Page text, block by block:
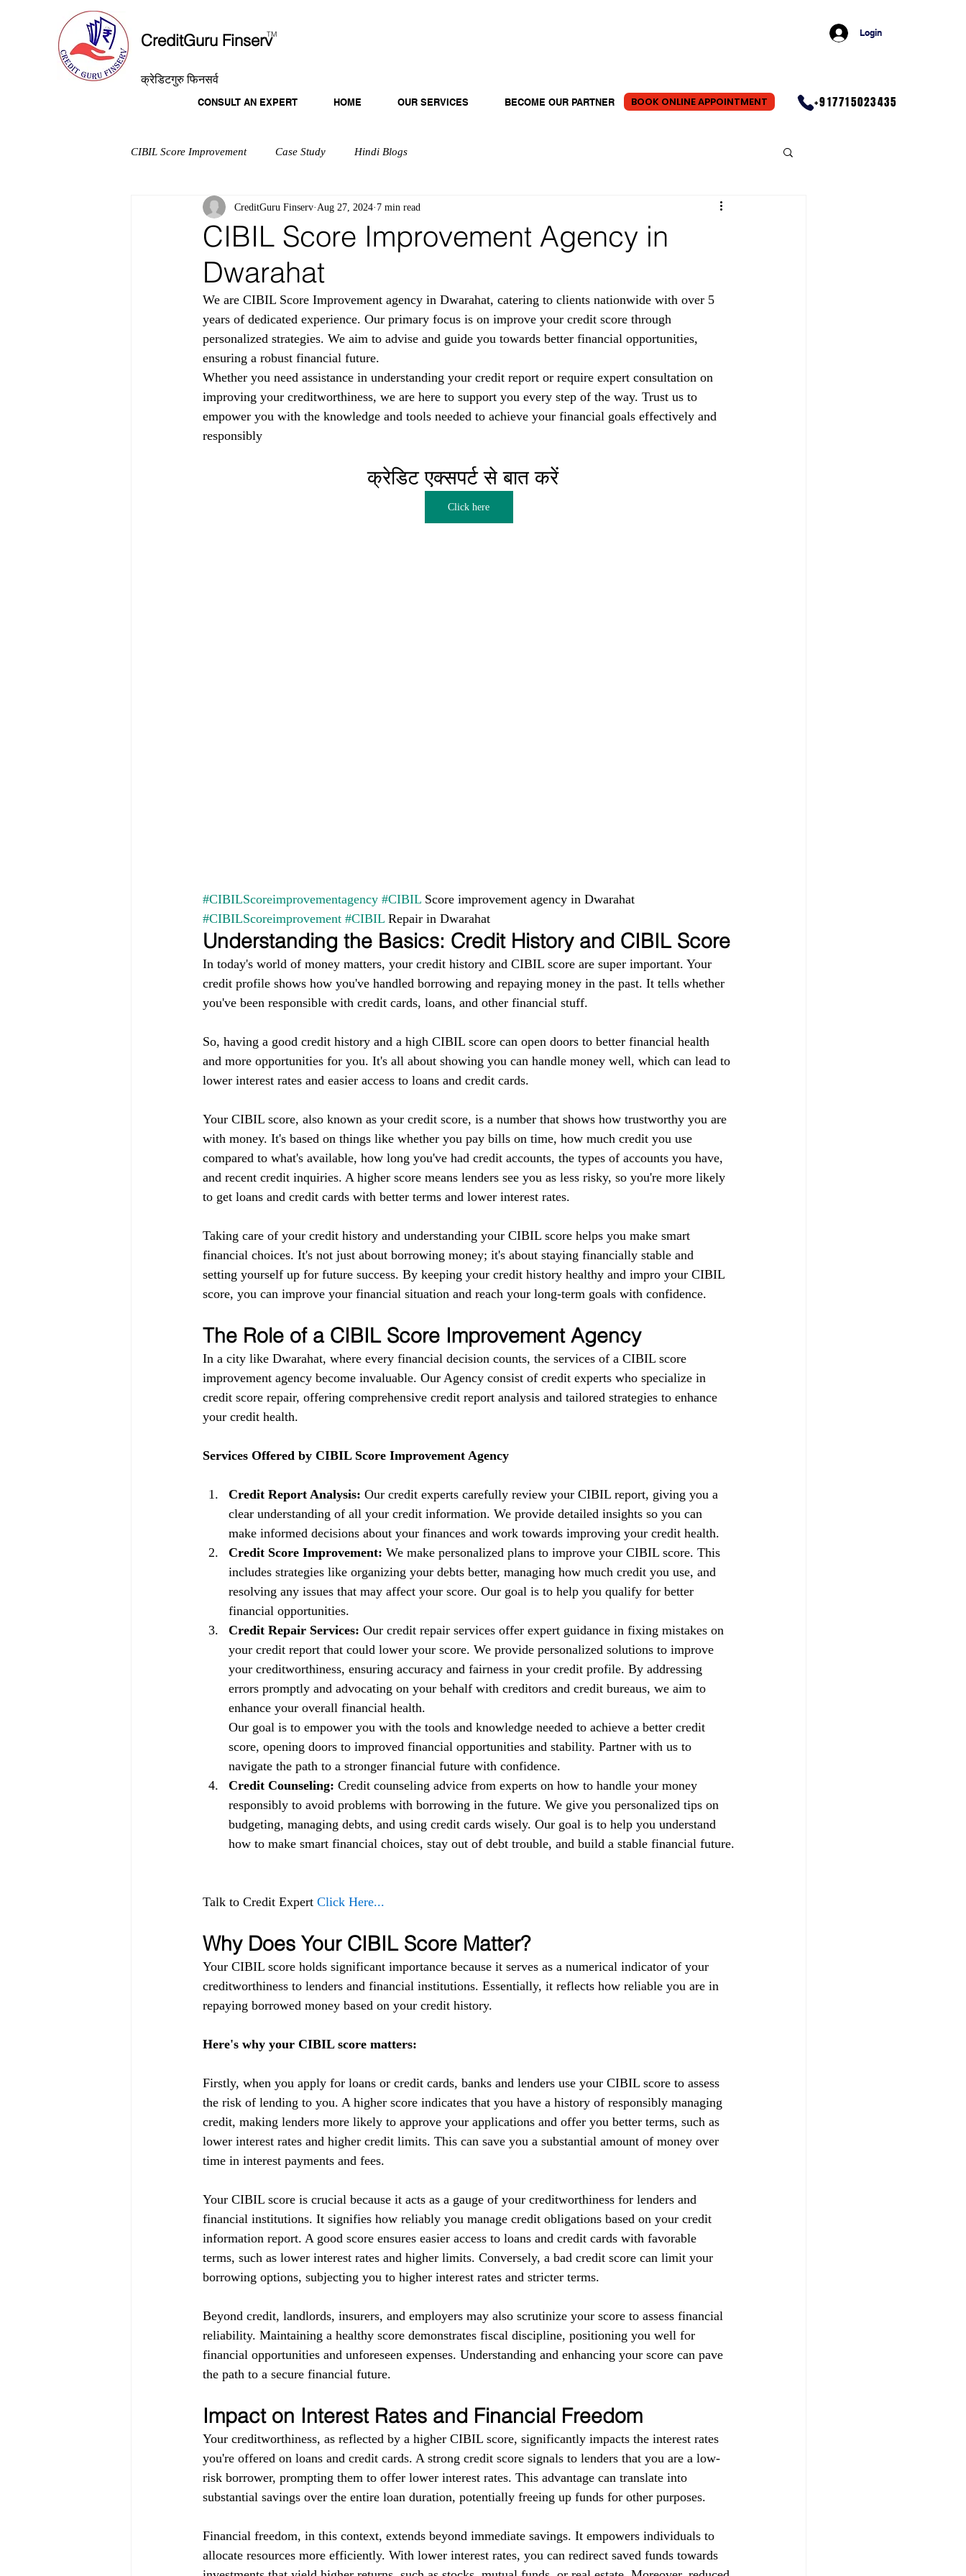
CreditGuru Finserv
TM
क्रेडिटगुरु फिनसर्व
Login
CONSULT AN EXPERT HOME OUR SERVICES BECOME OUR PARTNER BOOK ONLINE APPOINTMENT +917715023435
CIBIL Score Improvement Case Study Hindi Blogs
CIBIL Score Improvement Agency in
Dwarahat
CreditGuru Finserv Aug 27, 2024 7 min read
We are CIBIL Score Improvement agency in Dwarahat, catering to clients nationwide with over 5
years of dedicated experience. Our primary focus is on improve your credit score through
personalized strategies. We aim to advise and guide you towards better financial opportunities,
ensuring a robust financial future.
Whether you need assistance in understanding your credit report or require expert consultation on
improving your creditworthiness, we are here to support you every step of the way. Trust us to
empower you with the knowledge and tools needed to achieve your financial goals effectively and
responsibly
क्रेडिट एक्सपर्ट से बात करें
Click here
#CIBILScoreimprovementagency #CIBIL Score improvement agency in Dwarahat
#CIBILScoreimprovement #CIBIL Repair in Dwarahat
Understanding the Basics: Credit History and CIBIL Score
In today's world of money matters, your credit history and CIBIL score are super important. Your
credit profile shows how you've handled borrowing and repaying money in the past. It tells whether
you've been responsible with credit cards, loans, and other financial stuff.
So, having a good credit history and a high CIBIL score can open doors to better financial health
and more opportunities for you. It's all about showing you can handle money well, which can lead to
lower interest rates and easier access to loans and credit cards.
Your CIBIL score, also known as your credit score, is a number that shows how trustworthy you are
with money. It's based on things like whether you pay bills on time, how much credit you use
compared to what's available, how long you've had credit accounts, the types of accounts you have,
and recent credit inquiries. A higher score means lenders see you as less risky, so you're more likely
to get loans and credit cards with better terms and lower interest rates.
Taking care of your credit history and understanding your CIBIL score helps you make smart
financial choices. It's not just about borrowing money; it's about staying financially stable and
setting yourself up for future success. By keeping your credit history healthy and impro your CIBIL
score, you can improve your financial situation and reach your long-term goals with confidence.
The Role of a CIBIL Score Improvement Agency
In a city like Dwarahat, where every financial decision counts, the services of a CIBIL score
improvement agency become invaluable. Our Agency consist of credit experts who specialize in
credit score repair, offering comprehensive credit report analysis and tailored strategies to enhance
your credit health.
Services Offered by CIBIL Score Improvement Agency
Credit Report Analysis: Our credit experts carefully review your CIBIL report, giving you a
clear understanding of all your credit information. We provide detailed insights so you can
make informed decisions about your finances and work towards improving your credit health.
Credit Score Improvement: We make personalized plans to improve your CIBIL score. This
includes strategies like organizing your debts better, managing how much credit you use, and
resolving any issues that may affect your score. Our goal is to help you qualify for better
financial opportunities.
Credit Repair Services: Our credit repair services offer expert guidance in fixing mistakes on
your credit report that could lower your score. We provide personalized solutions to improve
your creditworthiness, ensuring accuracy and fairness in your credit profile. By addressing
errors promptly and advocating on your behalf with creditors and credit bureaus, we aim to
enhance your overall financial health.
Our goal is to empower you with the tools and knowledge needed to achieve a better credit
score, opening doors to improved financial opportunities and stability. Partner with us to
navigate the path to a stronger financial future with confidence.
Credit Counseling: Credit counseling advice from experts on how to handle your money
responsibly to avoid problems with borrowing in the future. We give you personalized tips on
budgeting, managing debts, and using credit cards wisely. Our goal is to help you understand
how to make smart financial choices, stay out of debt trouble, and build a stable financial future.
Talk to Credit Expert Click Here...
Why Does Your CIBIL Score Matter?
Your CIBIL score holds significant importance because it serves as a numerical indicator of your
creditworthiness to lenders and financial institutions. Essentially, it reflects how reliable you are in
repaying borrowed money based on your credit history.
Here's why your CIBIL score matters:
Firstly, when you apply for loans or credit cards, banks and lenders use your CIBIL score to assess
the risk of lending to you. A higher score indicates that you have a history of responsibly managing
credit, making lenders more likely to approve your applications and offer you better terms, such as
lower interest rates and higher credit limits. This can save you a substantial amount of money over
time in interest payments and fees.
Your CIBIL score is crucial because it acts as a gauge of your creditworthiness for lenders and
financial institutions. It signifies how reliably you manage credit obligations based on your credit
information report. A good score ensures easier access to loans and credit cards with favorable
terms, such as lower interest rates and higher limits. Conversely, a bad credit score can limit your
borrowing options, subjecting you to higher interest rates and stricter terms.
Beyond credit, landlords, insurers, and employers may also scrutinize your score to assess financial
reliability. Maintaining a healthy score demonstrates fiscal discipline, positioning you well for
financial opportunities and unforeseen expenses. Understanding and enhancing your score can pave
the path to a secure financial future.
Impact on Interest Rates and Financial Freedom
Your creditworthiness, as reflected by a higher CIBIL score, significantly impacts the interest rates
you're offered on loans and credit cards. A strong credit score signals to lenders that you are a low-
risk borrower, prompting them to offer lower interest rates. This advantage can translate into
substantial savings over the entire loan duration, potentially freeing up funds for other purposes.
Financial freedom, in this context, extends beyond immediate savings. It empowers individuals to
allocate resources more efficiently. With lower interest rates, you can redirect saved funds towards